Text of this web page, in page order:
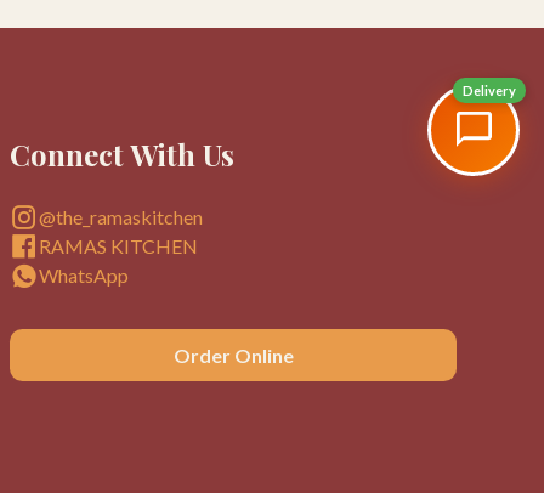
Connect With Us
@the_ramaskitchen
RAMAS KITCHEN
WhatsApp
Order Online
Delivery